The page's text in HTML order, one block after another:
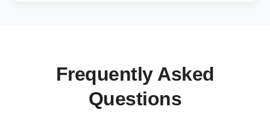
Frequently Asked
Questions